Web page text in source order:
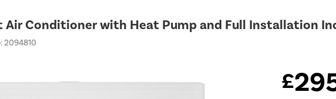
Conditioner with Heat Pump and Full Installation
2094810
£